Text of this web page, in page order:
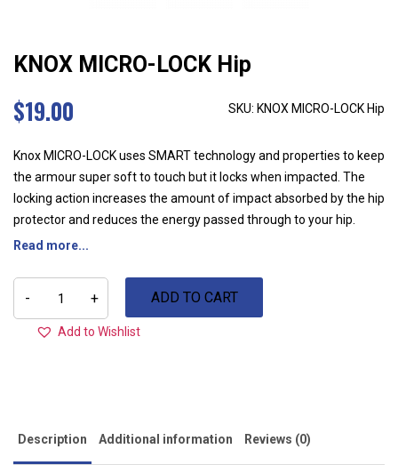
KNOX MICRO-LOCK Hip
SKU: KNOX MICRO-LOCK Hip
$19.00
Knox MICRO-LOCK uses SMART technology and properties to keep
the armour super soft to touch but it locks when impacted. The
locking action increases the amount of impact absorbed by the hip
protector and reduces the energy passed through to your hip.
Read more...
-
MICRO-
Hip
quantity
+ ADD TO CART
Add to Wishlist
Description Additional information Reviews (0)